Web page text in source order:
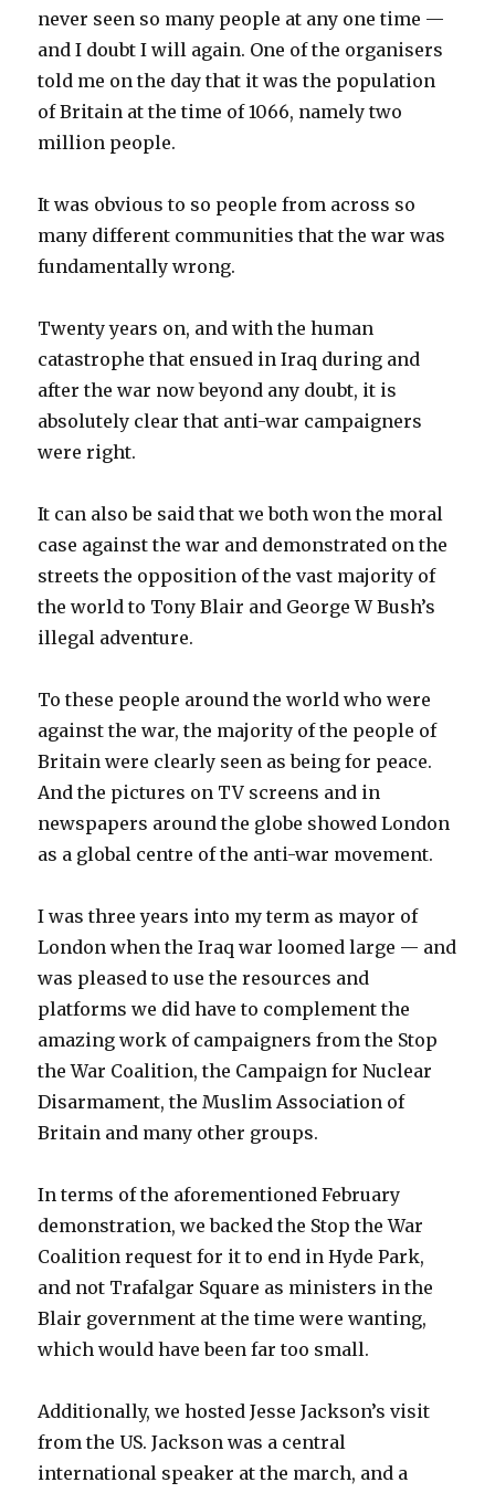
never seen so many people at any one time —
and I doubt I will again. One of the organisers
told me on the day that it was the population
of Britain at the time of 1066, namely two
million people.
It was obvious to so people from across so
many different communities that the war was
fundamentally wrong.
Twenty years on, and with the human
catastrophe that ensued in Iraq during and
after the war now beyond any doubt, it is
absolutely clear that anti-war campaigners
were right.
It can also be said that we both won the moral
case against the war and demonstrated on the
streets the opposition of the vast majority of
the world to Tony Blair and George W Bush’s
illegal adventure.
To these people around the world who were
against the war, the majority of the people of
Britain were clearly seen as being for peace.
And the pictures on TV screens and in
newspapers around the globe showed London
as a global centre of the anti-war movement.
I was three years into my term as mayor of
London when the Iraq war loomed large — and
was pleased to use the resources and
platforms we did have to complement the
amazing work of campaigners from the Stop
the War Coalition, the Campaign for Nuclear
Disarmament, the Muslim Association of
Britain and many other groups.
In terms of the aforementioned February
demonstration, we backed the Stop the War
Coalition request for it to end in Hyde Park,
and not Trafalgar Square as ministers in the
Blair government at the time were wanting,
which would have been far too small.
Additionally, we hosted Jesse Jackson’s visit
from the US. Jackson was a central
international speaker at the march, and a